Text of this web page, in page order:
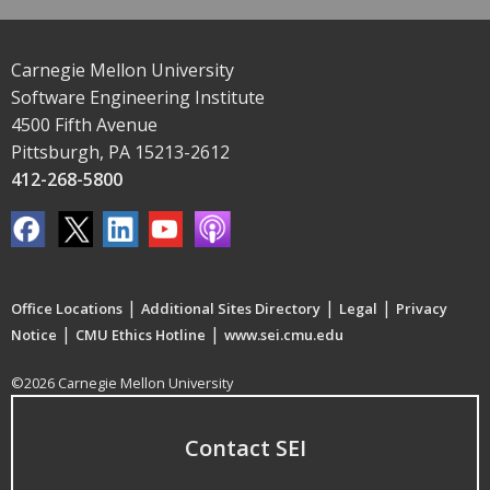
Carnegie Mellon University
Software Engineering Institute
4500 Fifth Avenue
Pittsburgh, PA 15213-2612
412-268-5800
Office Locations | Additional Sites Directory | Legal | Privacy
Notice | CMU Ethics Hotline | www.sei.cmu.edu
©2026 Carnegie Mellon University
Contact SEI